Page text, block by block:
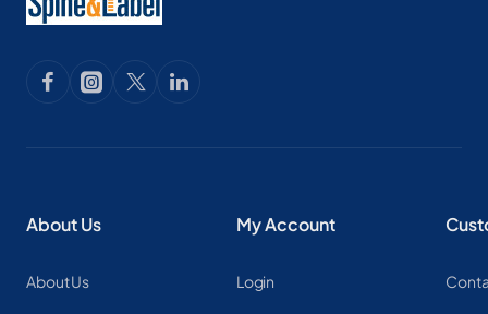
About Us
About Us
My Account
Login